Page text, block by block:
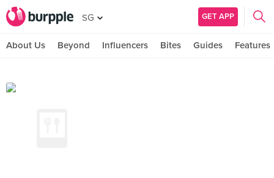
SG GET APP
About Us Beyond Influencers Bites Guides Features